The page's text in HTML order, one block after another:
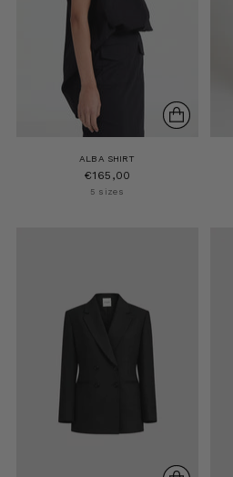
ALBA SHIRT
€165,00
5 sizes